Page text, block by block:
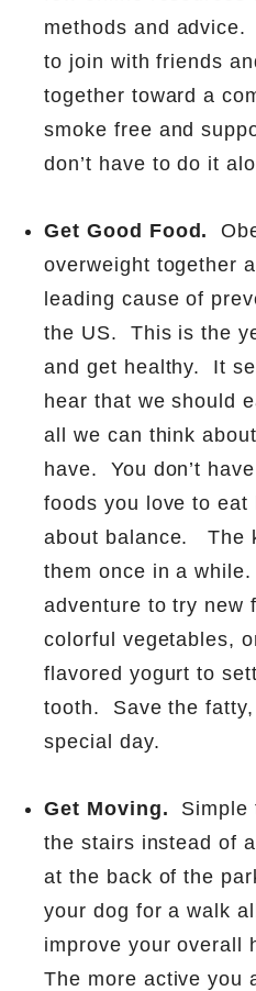
methods and advice.
to join with friends
together toward a
smoke free and
don’t have to do it
Get Good Food.
overweight together
leading cause of
the US.
This is the
and get healthy.
It
hear that we should
all we can think
have.
You don’t
foods you love to eat
about balance.
The
them once in a while.
adventure to try new
colorful vegetables,
flavored yogurt to
tooth.
Save the
special day.
Get Moving.
Simple
the stairs instead of
at the back of the
your dog for a walk
improve your overall
The more active you